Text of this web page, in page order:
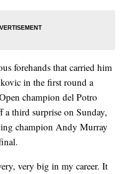
forehands that carried him
in the first round a
champion del Potro
third surprise on Sunday,
champion Andy Murray
very big in my career. It